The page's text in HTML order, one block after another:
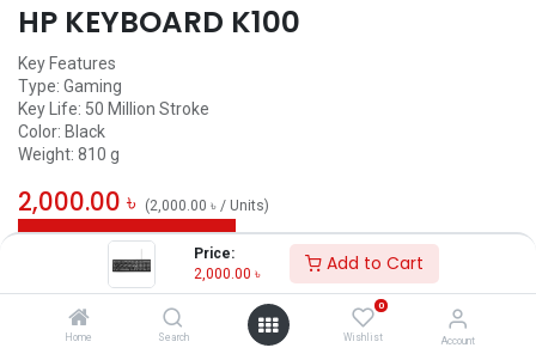
Price:
2,000.00 ৳ Add to Cart
Home Search
0
Wishlist Account
HP KEYBOARD K100
Key Features
Type: Gaming
Key Life: 50 Million Stroke
Color: Black
Weight: 810 g
2,000.00 ৳ (2,000.00 ৳ / Units)
ADD TO CART
Add to wishlist